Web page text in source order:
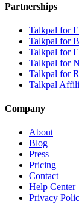
Partnerships
Talkpal for
Talkpal for
Talkpal for
Talkpal for
Talkpal for
Talkpal
Company
About
Blog
Press
Pricing
Contact
Help Center
Privacy